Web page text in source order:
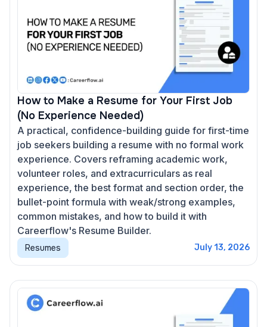
How to Make a Resume for Your First Job
(No Experience Needed)
A practical, confidence-building guide for first-time
job seekers building a resume with no formal work
experience. Covers reframing academic work,
volunteer roles, and extracurriculars as real
experience, the best format and section order, the
bullet-point formula with weak/strong examples,
common mistakes, and how to build it with
Careerflow's Resume Builder.
Resumes July 13, 2026